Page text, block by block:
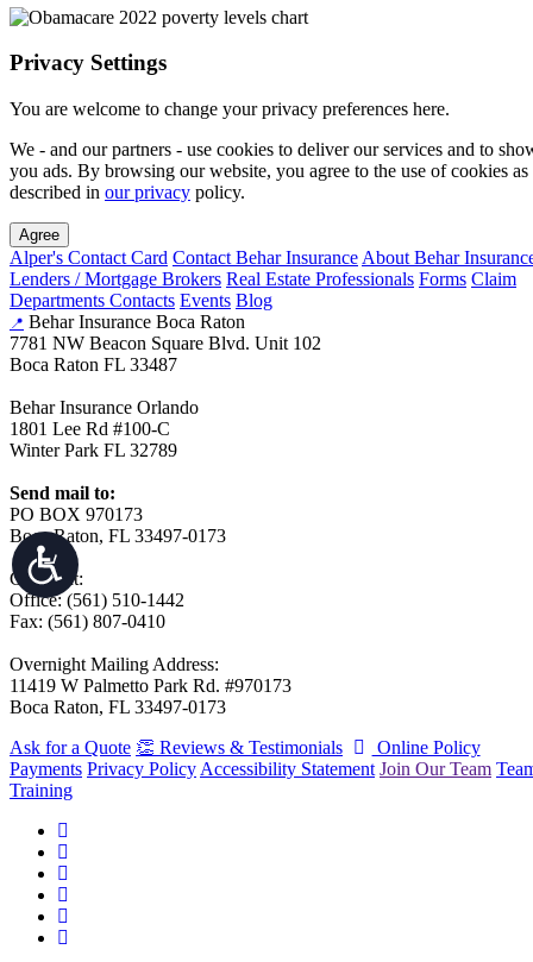
Privacy Settings
You are welcome to change your privacy preferences here.
We - and our partners - use cookies to deliver our services and to
you ads. By browsing our website, you agree to the use of cookies as
described in our privacy policy.
Agree
Alper's Contact Card Contact Behar Insurance About Behar
Lenders / Mortgage Brokers Real Estate Professionals Forms Claim
Departments Contacts Events Blog
📍 Behar Insurance Boca Raton
7781 NW Beacon Square Blvd. Unit 102
Boca Raton FL 33487
Behar Insurance Orlando
1801 Lee Rd #100-C
Winter Park FL 32789
Send mail to:
PO BOX 970173
Boca Raton, FL 33497-0173
Call/Text:
Office: (561) 510-1442
Fax: (561) 807-0410
Overnight Mailing Address:
11419 W Palmetto Park Rd. #970173
Boca Raton, FL 33497-0173
Ask for a Quote 👏 Reviews & Testimonials
Online Policy
Payments Privacy Policy Accessibility Statement Join Our Team
Training